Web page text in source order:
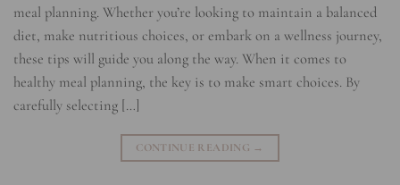
meal planning. Whether you’re looking to maintain a balanced
diet, make nutritious choices, or embark on a wellness journey,
these tips will guide you along the way. When it comes to
healthy meal planning, the key is to make smart choices. By
carefully selecting […]
CONTINUE READING →